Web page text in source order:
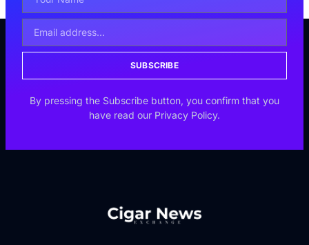
SUBSCRIBE
By pressing the Subscribe button, you confirm that you
have read our Privacy Policy.